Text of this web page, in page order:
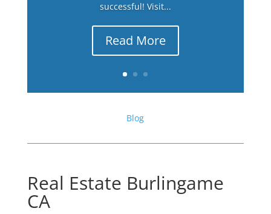
successful! Visit...
Read More
Blog
Real Estate Burlingame
CA